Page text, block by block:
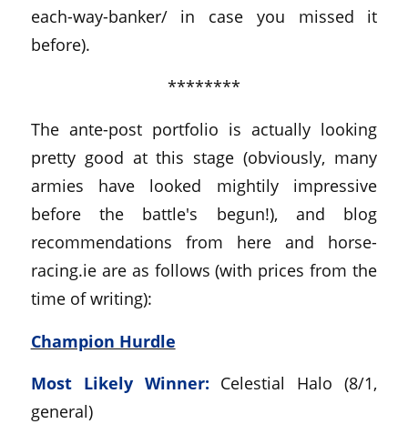
each-way-banker/ in case you missed it
before).
********
The ante-post portfolio is actually looking
pretty good at this stage (obviously, many
armies have looked mightily impressive
before the battle's begun!), and blog
recommendations from here and horse-
racing.ie are as follows (with prices from the
time of writing):
Champion Hurdle
Most Likely Winner: Celestial Halo (8/1,
general)